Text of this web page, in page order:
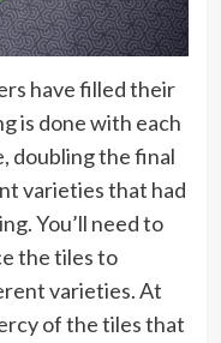
have filled their
is done with each
doubling the final
varieties that had
You’ll need to
the tiles to
varieties. At
of the tiles that